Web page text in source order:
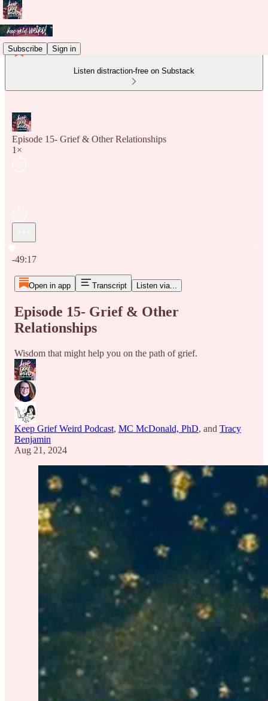
Subscribe Sign in
Listen distraction-free on Substack
Episode 15- Grief & Other Relationships
1×
-49:17
Open in app Transcript Listen via...
Episode 15- Grief & Other
Relationships
Wisdom that might help you on the path of grief.
Keep Grief Weird Podcast, MC McDonald, PhD, and Tracy
Benjamin
Aug 21, 2024